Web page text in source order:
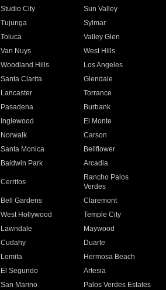
Studio City
Sun Valley
Tujunga
Sylmar
Toluca
Valley Glen
Van Nuys
West Hills
Woodland Hills
Los Angeles
Santa Clarita
Glendale
Lancaster
Torrance
Pasadena
Burbank
Inglewood
El Monte
Norwalk
Carson
Santa Monica
Bellflower
Baldwin Park Arcadia
Cerritos
Rancho Palos
Verdes
Bell Gardens
Claremont
West Hollywood
Temple City
Lawndale
Maywood
Cudahy
Duarte
Lomita
Hermosa Beach
El Segundo
Artesia
San Marino
Palos Verdes Estates